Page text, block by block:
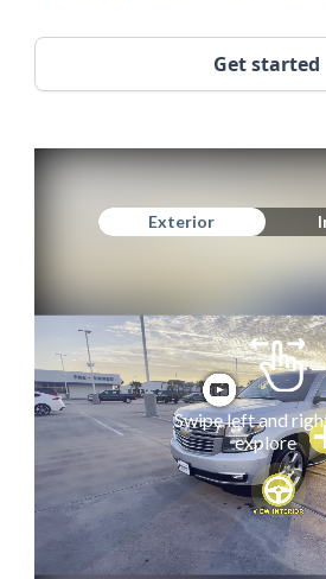
Get started